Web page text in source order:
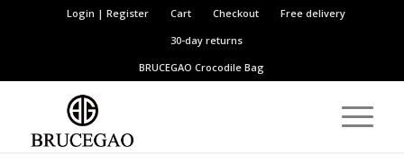
Login | Register Cart Checkout
Free delivery
30-day returns
BRUCEGAOCrocodile Bag